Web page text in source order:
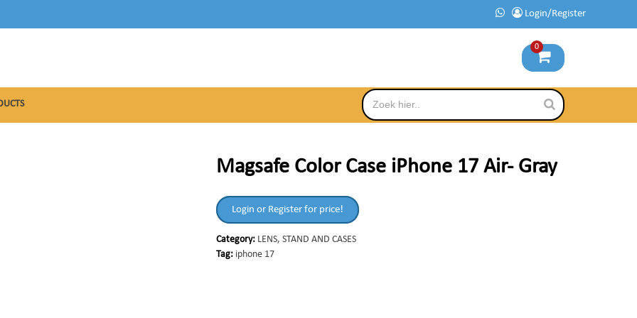
Login/Register
0
Magsafe Color Case iPhone 17 Air- Gray
Login or Register for price!
Category: LENS, STAND AND CASES
Tag: iphone 17